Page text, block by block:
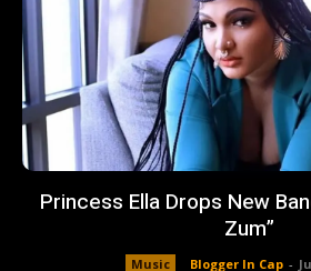
Princess Ella Drops New
Zum”
Music Blogger In Cap -